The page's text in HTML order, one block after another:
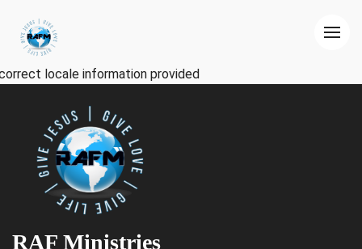
locale information provided
RAF Ministries